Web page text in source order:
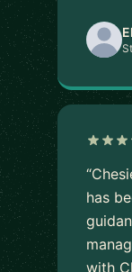
has
with